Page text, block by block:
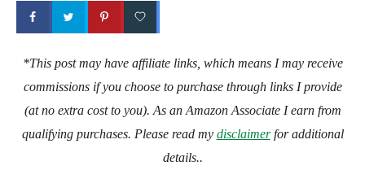
*This post may have affiliate links, which means I may receive
commissions if you choose to purchase through links I provide
(at no extra cost to you). As an Amazon Associate I earn from
qualifying purchases. Please read my disclaimerfor additional
details..